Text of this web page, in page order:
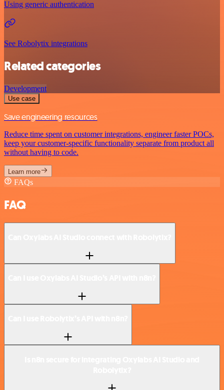
Using generic authentication
See Robolytix integrations
Related categories
Development
Use case
Save engineering resources
Reduce time spent on customer integrations, engineer faster POCs,
keep your customer-specific functionality separate from product all
without having to code.
Learn more
FAQs
FAQ